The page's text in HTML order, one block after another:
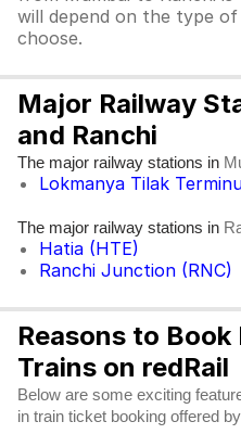
will depend on the type
choose.
Major Railway
and Ranchi
The major railway stations in
Lokmanya Tilak
The major railway stations in
Hatia (HTE)
Ranchi Junction (RNC)
Reasons to
Trains on redRail
Below are some exciting
in train ticket booking offered